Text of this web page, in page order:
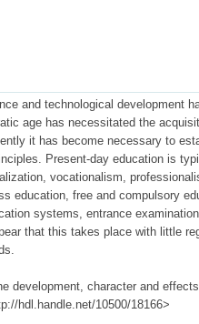
and technological development
age has necessitated the
it has become necessary to
Present-day education is
vocationalism,
education, free and compulsory
systems, entrance
that this takes place with little
development, character and
hdl.handle.net/10500/18166>